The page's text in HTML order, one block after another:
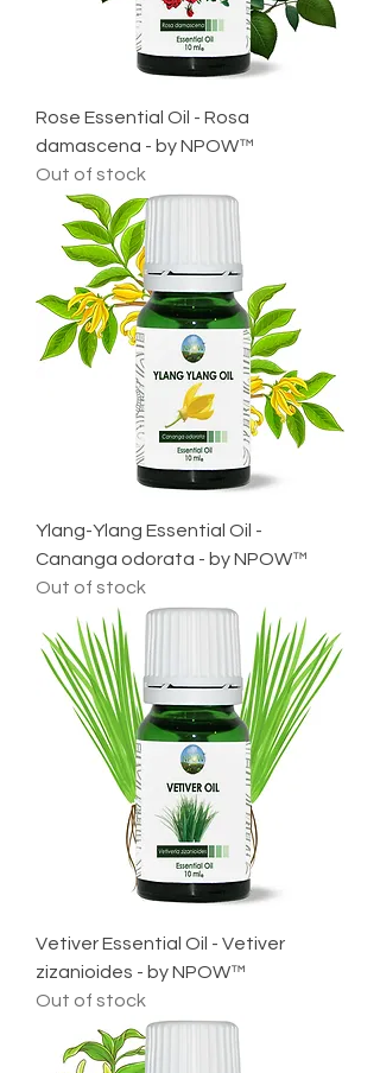
Rose Essential Oil - Rosa
damascena - by NPOW™
Out of stock
Ylang-Ylang Essential Oil -
Cananga odorata - by NPOW™
Out of stock
Vetiver Essential Oil - Vetiver
zizanioides - by NPOW™
Out of stock